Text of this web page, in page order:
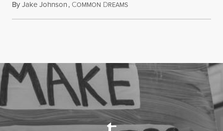
ByJake Johnson, COMMON DREAMSAugust 6, 2026